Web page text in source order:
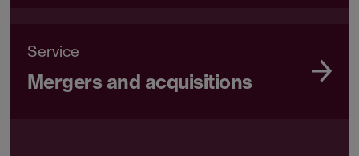
Service
Mergers and acquisitions